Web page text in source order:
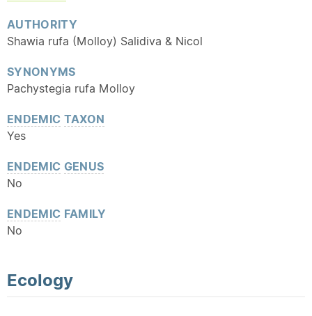
AUTHORITY
Shawia rufa (Molloy) Salidiva & Nicol
SYNONYMS
Pachystegia rufa Molloy
ENDEMIC TAXON
Yes
ENDEMIC GENUS
No
ENDEMIC FAMILY
No
Ecology